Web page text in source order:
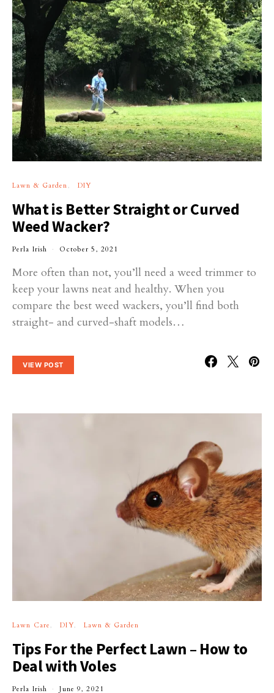
Lawn & Garden DIY
What is Better Straight or Curved
Weed Wacker?
Perla Irish October 5, 2021
More often than not, you’ll need a weed trimmer to
keep your lawns neat and healthy. When you
compare the best weed wackers, you’ll find both
straight- and curved-shaft models…
VIEW POST
Lawn Care DIY Lawn & Garden
Tips For the Perfect Lawn – How to
Deal with Voles
Perla Irish June 9, 2021